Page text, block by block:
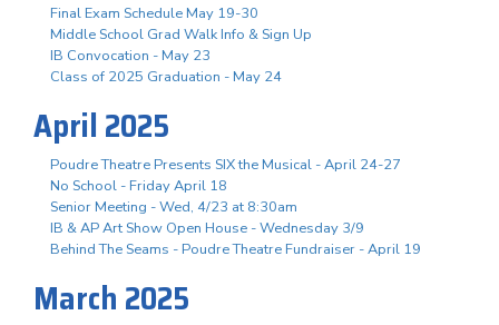
Final Exam Schedule May 19-30
Middle School Grad Walk Info & Sign Up
IB Convocation - May 23
Class of 2025 Graduation - May 24
April 2025
Poudre Theatre Presents SIX the Musical - April 24-27
No School - Friday April 18
Senior Meeting - Wed, 4/23 at 8:30am
IB & AP Art Show Open House - Wednesday 3/9
Behind The Seams - Poudre Theatre Fundraiser - April 19
March 2025